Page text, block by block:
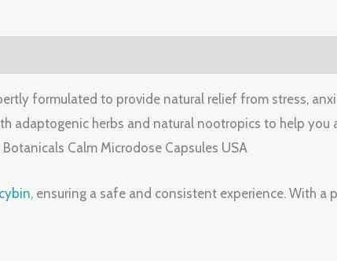
formulated to provide natural relief from stress,
adaptogenic herbs and natural nootropics to help you
Calm Microdose Capsules USA
, ensuring a safe and consistent experience. With